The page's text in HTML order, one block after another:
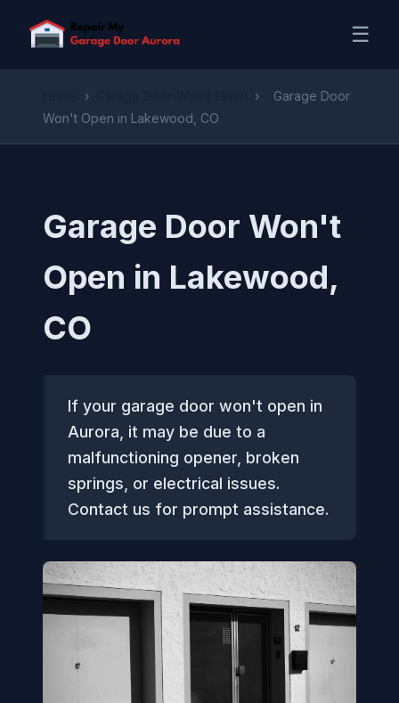
☰
› ›
Garage Door
Won't Open in Lakewood, CO
Garage Door Won't
Open in Lakewood,
CO
If your garage door won't open in
Aurora, it may be due to a
malfunctioning opener, broken
springs, or electrical issues.
Contact us for prompt assistance.